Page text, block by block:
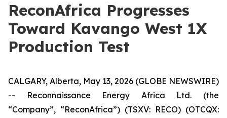
ReconAfrica Progresses
Toward Kavango West 1X
Production Test
CALGARY, Alberta, May 13, 2026 (GLOBE NEWSWIRE)
-- Reconnaissance Energy Africa Ltd. (the
“Company”, “ReconAfrica”) (TSXV: RECO) (OTCQX: